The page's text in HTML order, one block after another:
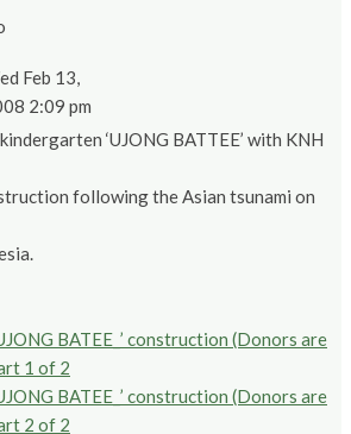
Feb 13,
2:09 pm
‘UJONG BATTEE’ with KNH
following the Asian tsunami on
BATEE_’ construction (Donors are
1 of 2
BATEE_’ construction (Donors are
2 of 2